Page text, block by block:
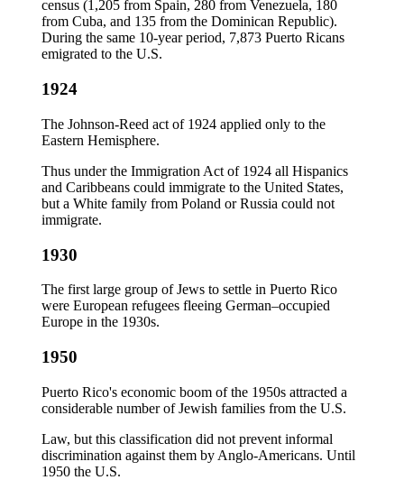
census (1,205 from Spain, 280 from Venezuela, 180
from Cuba, and 135 from the Dominican Republic).
During the same 10-year period, 7,873 Puerto Ricans
emigrated to the U.S.
1924
The Johnson-Reed act of 1924 applied only to the
Eastern Hemisphere.
Thus under the Immigration Act of 1924 all Hispanics
and Caribbeans could immigrate to the United States,
but a White family from Poland or Russia could not
immigrate.
1930
The first large group of Jews to settle in Puerto Rico
were European refugees fleeing German–occupied
Europe in the 1930s.
1950
Puerto Rico's economic boom of the 1950s attracted a
considerable number of Jewish families from the U.S.
Law, but this classification did not prevent informal
discrimination against them by Anglo-Americans. Until
1950 the U.S.